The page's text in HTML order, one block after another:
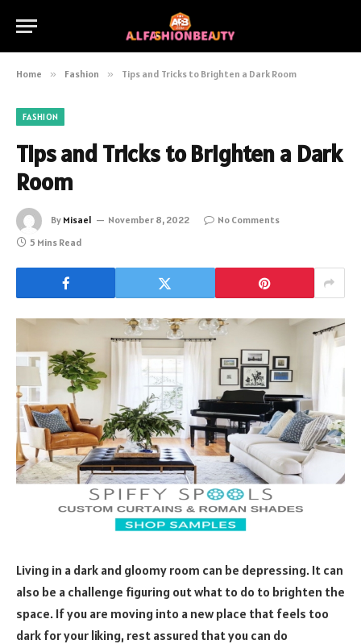
Home » Fashion » Tips and Tricks to Brighten a Dark Room
FASHION
Tips and Tricks to Brighten a Dark
Room
By Misael November 8, 2022
No Comments
5 Mins Read
Living in a dark and gloomy room can be depressing. It can
also be a challenge figuring out what to do to brighten the
space. If you are moving into a new place that feels too
dark for your liking, rest assured that you can do